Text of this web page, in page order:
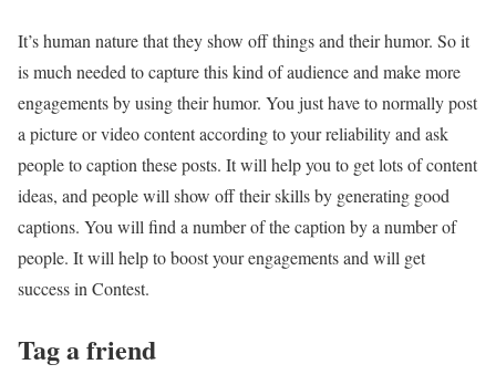
It’s human nature that they show off things and their humor. So it
is much needed to capture this kind of audience and make more
engagements by using their humor. You just have to normally post
a picture or video content according to your reliability and ask
people to caption these posts. It will help you to get lots of content
ideas, and people will show off their skills by generating good
captions. You will find a number of the caption by a number of
people. It will help to boost your engagements and will get
success in Contest.
Tag a friend